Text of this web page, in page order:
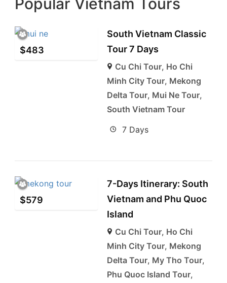
Popular Vietnam Tours
$483
South Vietnam Classic
Tour 7 Days
Cu Chi Tour, Ho Chi
Minh City Tour, Mekong
Delta Tour, Mui Ne Tour,
South Vietnam Tour
7 Days
$579
7-Days Itinerary: South
Vietnam and Phu Quoc
Island
Cu Chi Tour, Ho Chi
Minh City Tour, Mekong
Delta Tour, My Tho Tour,
Phu Quoc Island Tour,